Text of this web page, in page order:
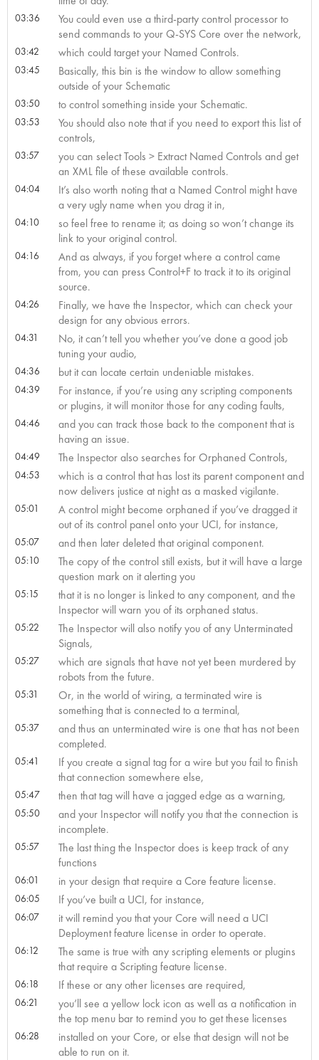
03:36
You could even use a third-party control processor to
send commands to your Q-SYS Core over the network,
03:42 which could target your Named Controls.
03:45
Basically, this bin is the window to allow something
outside of your Schematic
03:50 to control something inside your Schematic.
03:53
You should also note that if you need to export this list of
controls,
03:57
you can select Tools > Extract Named Controls and get
an XML file of these available controls.
04:04
It’s also worth noting that a Named Control might have
a very ugly name when you drag it in,
04:10
so feel free to rename it; as doing so won’t change its
link to your original control.
04:16
And as always, if you forget where a control came
from, you can press Control+F to track it to its original
source.
04:26
Finally, we have the Inspector, which can check your
design for any obvious errors.
04:31
No, it can’t tell you whether you’ve done a good job
tuning your audio,
04:36 but it can locate certain undeniable mistakes.
04:39
For instance, if you’re using any scripting components
or plugins, it will monitor those for any coding faults,
04:46
and you can track those back to the component that is
having an issue.
04:49 The Inspector also searches for Orphaned Controls,
04:53
which is a control that has lost its parent component and
now delivers justice at night as a masked vigilante.
05:01
A control might become orphaned if you’ve dragged it
out of its control panel onto your UCI, for instance,
05:07 and then later deleted that original component.
05:10
The copy of the control still exists, but it will have a large
question mark on it alerting you
05:15
that it is no longer is linked to any component, and the
Inspector will warn you of its orphaned status.
05:22
The Inspector will also notify you of any Unterminated
Signals,
05:27
which are signals that have not yet been murdered by
robots from the future.
05:31
Or, in the world of wiring, a terminated wire is
something that is connected to a terminal,
05:37
and thus an unterminated wire is one that has not been
completed.
05:41
If you create a signal tag for a wire but you fail to finish
that connection somewhere else,
05:47 then that tag will have a jagged edge as a warning,
05:50
and your Inspector will notify you that the connection is
incomplete.
05:57
The last thing the Inspector does is keep track of any
functions
06:01 in your design that require a Core feature license.
06:05 If you’ve built a UCI, for instance,
06:07
it will remind you that your Core will need a UCI
Deployment feature license in order to operate.
06:12
The same is true with any scripting elements or plugins
that require a Scripting feature license.
06:18 If these or any other licenses are required,
06:21
you’ll see a yellow lock icon as well as a notification in
the top menu bar to remind you to get these licenses
06:28
installed on your Core, or else that design will not be
able to run on it.